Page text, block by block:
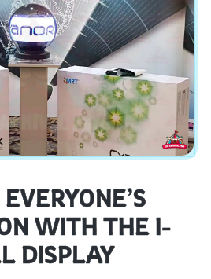
WITH THE I-
DISPLAY